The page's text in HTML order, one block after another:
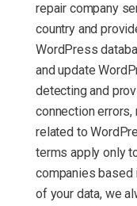
repair company
country and
WordPress
and update
detecting and
connection
related to
terms apply only
companies based
of your data, we